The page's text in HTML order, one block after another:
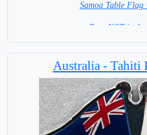
Samoa Table Flag
Base NOT
Australia - Tahiti